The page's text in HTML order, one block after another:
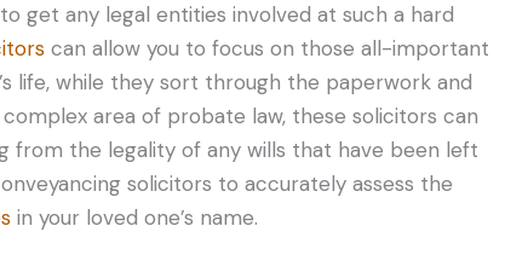
get any legal entities involved at such a hard
can allow you to focus on those all-important
life, while they sort through the paperwork and
area of probate law, these solicitors can
from the legality of any wills that have been left
solicitors to accurately assess the
in your loved one’s name.